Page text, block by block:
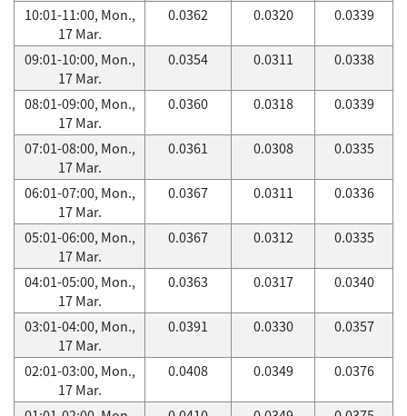
10:01-11:00, Mon.,
17 Mar.
0.0362 0.0320 0.0339
09:01-10:00, Mon.,
17 Mar.
0.0354 0.0311 0.0338
08:01-09:00, Mon.,
17 Mar.
0.0360 0.0318 0.0339
07:01-08:00, Mon.,
17 Mar.
0.0361 0.0308 0.0335
06:01-07:00, Mon.,
17 Mar.
0.0367 0.0311 0.0336
05:01-06:00, Mon.,
17 Mar.
0.0367 0.0312 0.0335
04:01-05:00, Mon.,
17 Mar.
0.0363 0.0317 0.0340
03:01-04:00, Mon.,
17 Mar.
0.0391 0.0330 0.0357
02:01-03:00, Mon.,
17 Mar.
0.0408 0.0349 0.0376